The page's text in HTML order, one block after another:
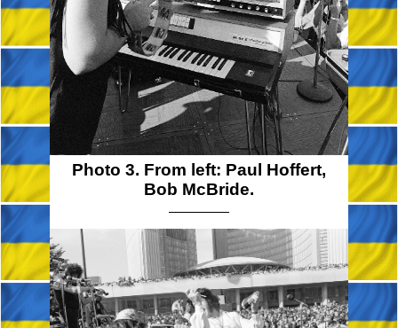
Photo 3. From left: Paul Hoffert,
Bob McBride.